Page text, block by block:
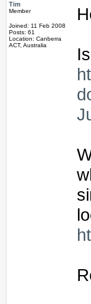
Tim
Member
Joined: 11 Feb 2008
Posts: 61
Location: Canberra
ACT, Australia